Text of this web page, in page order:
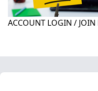
ACCOUNT LOGIN / JOIN